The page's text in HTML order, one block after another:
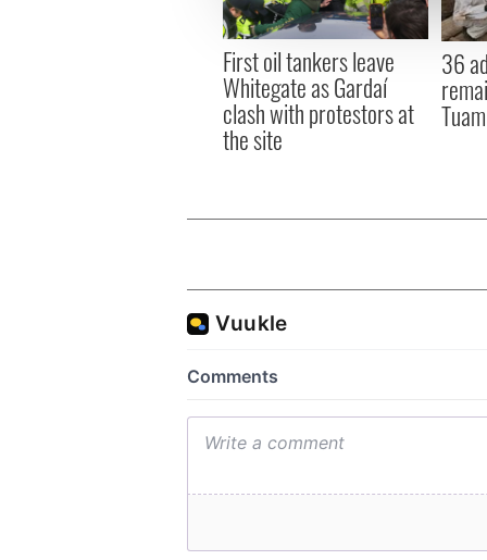
information about your use
other information that
First oil tankers leave
Whitegate as Gardaí
clash with protestors at
the site
36